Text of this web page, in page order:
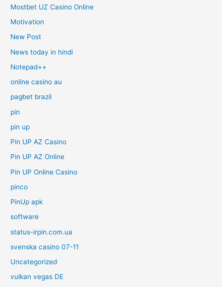
Mostbet UZ Casino Online
Motivation
New Post
News today in hindi
Notepad++
online casino au
pagbet brazil
pin
pin up
Pin UP AZ Casino
Pin UP AZ Online
Pin UP Online Casino
pinco
PinUp apk
software
status-irpin.com.ua
svenska casino 07-11
Uncategorized
vulkan vegas DE